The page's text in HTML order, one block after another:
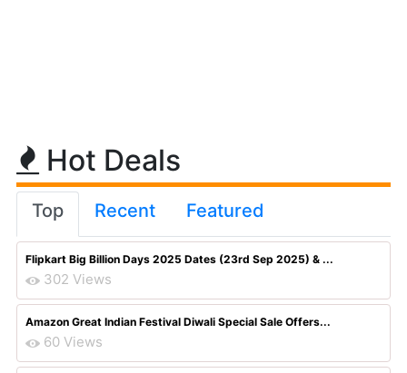
Hot Deals
Top Recent Featured
Flipkart Big Billion Days 2025 Dates (23rd Sep 2025) & ...
302 Views
Amazon Great Indian Festival Diwali Special Sale Offers...
60 Views